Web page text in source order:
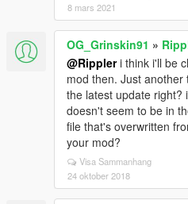
8 mars 2021
OG_Grinskin91 »
@Rippleri think i'll be
mod then. Just another
the latest update right?
doesn't seem to be in
file that's overwritten
your mod?
Visa Sammanhang
24 oktober 2018